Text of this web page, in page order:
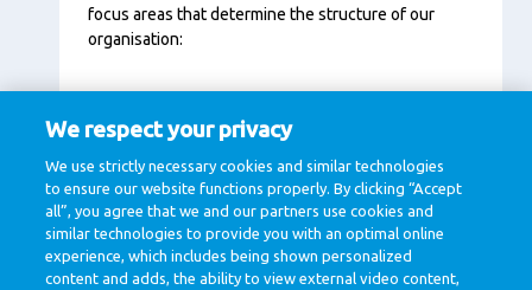
focus areas that determine the structure of our
organisation:
Ingredients (B2B, pharmaceutical market)
Consumer Dairy (consumer products)
Dairy Essentials (cheese, butter and milk
powder)
We respect your privacy
We use strictly necessary cookies and similar technologies
to ensure our website functions properly. By clicking “Accept
all”, you agree that we and our partners use cookies and
similar technologies to provide you with an optimal online
experience, which includes being shown personalized
content and adds, the ability to view external video content,